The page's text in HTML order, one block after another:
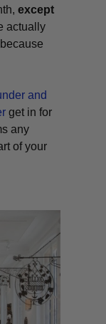
except
actually
and
get in for
any
of your